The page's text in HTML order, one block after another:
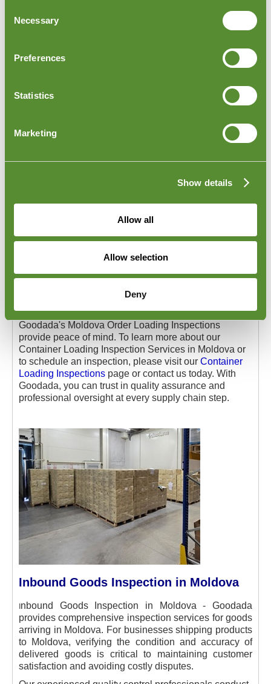
Selection
Necessary
Preferences
Statistics
Marketing
Show details
Allow all
Allow selection
Deny
Moldova Order Loading Inspections are one of
We inspect at factories, warehouses, or distribution
centres across Moldova to ensure your products are
list and shipment documentation during the inspection.
damage during transport. Containers are carefully
inspected for cleanliness and structural integrity. The
to seal a trailer to prevent tampering or unauthorized
This service is particularly valuable for businesses
shipping high-value or fragile goods and those
consolidating shipments from multiple suppliers.
Goodada's Moldova Order Loading Inspections
provide peace of mind. To learn more about our
Container Loading Inspection Services in Moldova or
to schedule an inspection, please visit our Container
Loading Inspections page or contact us today. With
Goodada, you can trust in quality assurance and
professional oversight at every supply chain step.
Inbound Goods Inspection in Moldova
Inbound Goods Inspection in Moldova - Goodada
provides comprehensive inspection services for goods
arriving in Moldova. For businesses shipping products
to Moldova, verifying the condition and accuracy of
delivered goods is critical to maintaining customer
satisfaction and avoiding costly disputes.